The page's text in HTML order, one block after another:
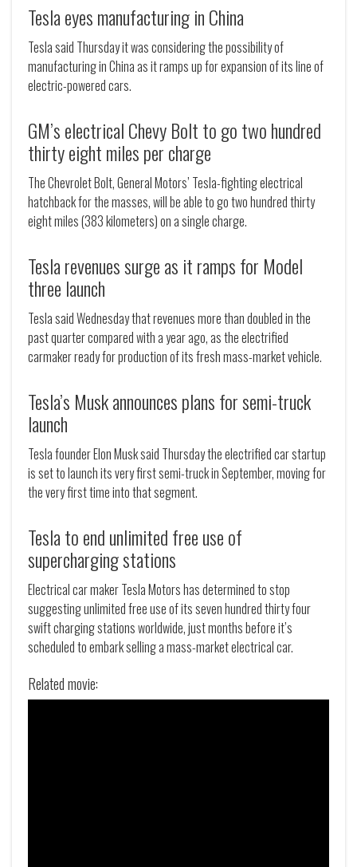
Tesla eyes manufacturing in China
Tesla said Thursday it was considering the possibility of
manufacturing in China as it ramps up for expansion of its line of
electric-powered cars.
GM’s electrical Chevy Bolt to go two hundred
thirty eight miles per charge
The Chevrolet Bolt, General Motors’ Tesla-fighting electrical
hatchback for the masses, will be able to go two hundred thirty
eight miles (383 kilometers) on a single charge.
Tesla revenues surge as it ramps for Model
three launch
Tesla said Wednesday that revenues more than doubled in the
past quarter compared with a year ago, as the electrified
carmaker ready for production of its fresh mass-market vehicle.
Tesla’s Musk announces plans for semi-truck
launch
Tesla founder Elon Musk said Thursday the electrified car startup
is set to launch its very first semi-truck in September, moving for
the very first time into that segment.
Tesla to end unlimited free use of
supercharging stations
Electrical car maker Tesla Motors has determined to stop
suggesting unlimited free use of its seven hundred thirty four
swift charging stations worldwide, just months before it’s
scheduled to embark selling a mass-market electrical car.
Related movie: